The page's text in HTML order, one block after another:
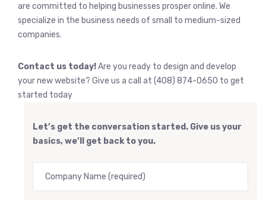
are committed to helping businesses prosper online. We
specialize in the business needs of small to medium-sized
companies.
Contact us today!Are you ready to design and develop
your new website? Give us a call at (408) 874-0650 to get
started today
Let’s get the conversation started. Give us your
basics, we’ll get back to you.